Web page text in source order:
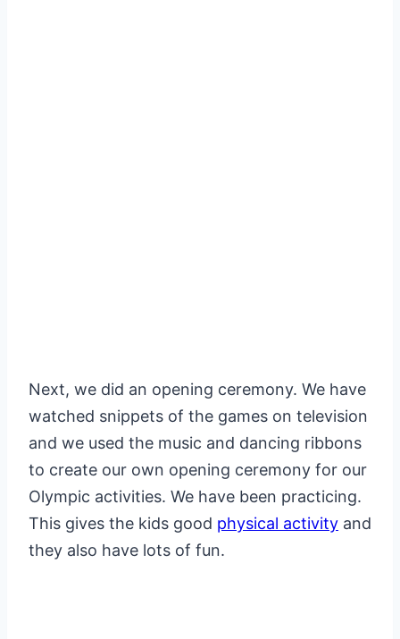
Next, we did an opening ceremony. We have
watched snippets of the games on television
and we used the music and dancing ribbons
to create our own opening ceremony for our
Olympic activities. We have been practicing.
This gives the kids good physical activity and
they also have lots of fun.